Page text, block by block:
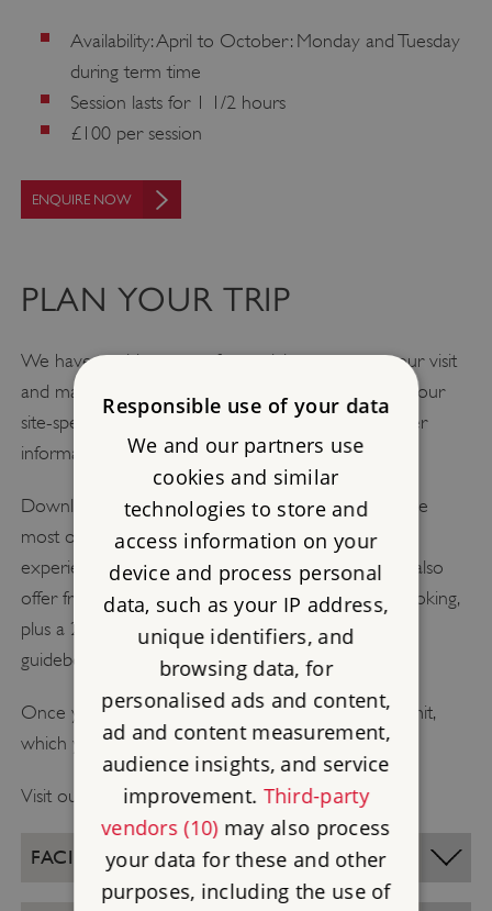
Availability: April to October: Monday and Tuesday
during term time
Session lasts for 1 1/2 hours
£100 per session
ENQUIRE NOW
PLAN YOUR TRIP
We have a wide range of materials to support your visit
and make school trip planning easy. You can find all our
site-specific information and tools below, and further
information on ourwhat to expect page.
Download our free resources to help you make the
most out of your visit and create unique learning
experiences before, during and after your trip. We also
offer free planning visits once you have made a booking,
plus a 20% discount on the official English Heritage
guidebook for your place of choice.
Once you book your visit you’ll be sent a visit permit,
which you’ll need to bring with you on the day.
Visit our bookings pageto start planning your trip!
FACILITIES
Responsible use of your data
We and our partners use
cookies and similar
technologies to store and
access information on your
device and process personal
data, such as your IP address,
unique identifiers, and
browsing data, for
personalised ads and content,
ad and content measurement,
audience insights, and service
improvement. Third-party
vendors (10)may also process
your data for these and other
purposes, including the use of